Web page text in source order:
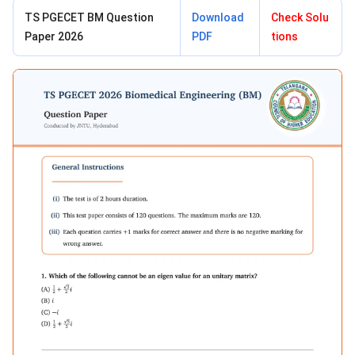
TS PGECET BM Question
Paper 2026
Download
PDF
Check Solu
tions